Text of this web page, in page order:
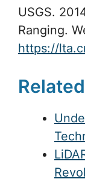
USGS.
Ranging.
https://
Related